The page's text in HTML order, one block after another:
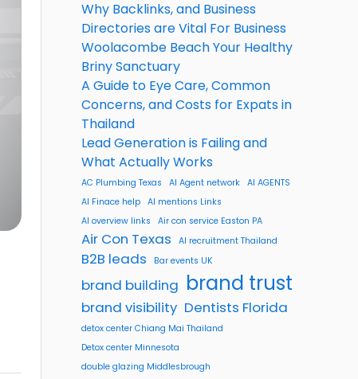
Why Backlinks, and Business
Directories are Vital For Business
Woolacombe Beach Your Healthy
Briny Sanctuary
A Guide to Eye Care, Common
Concerns, and Costs for Expats in
Thailand
Lead Generation is Failing and
What Actually Works
AC Plumbing Texas AI Agent network AI AGENTS
AI Finace help AI mentions Links
AI overview links
Air con service Easton PA
Air Con Texas AI recruitment Thailand
B2B leads Bar events UK
brand building brand trust
brand visibility Dentists Florida
detox center Chiang Mai Thailand
Detox center Minnesota
double glazing Middlesbrough